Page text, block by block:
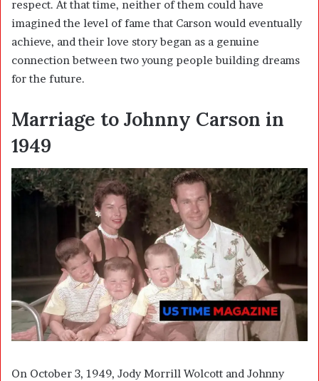
respect. At that time, neither of them could have
imagined the level of fame that Carson would eventually
achieve, and their love story began as a genuine
connection between two young people building dreams
for the future.
Marriage to Johnny Carson in
1949
On October 3, 1949, Jody Morrill Wolcott and Johnny